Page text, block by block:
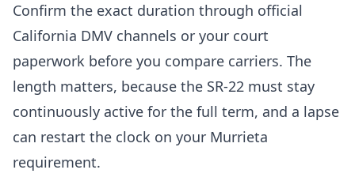
Confirm the exact duration through official
California DMV channels or your court
paperwork before you compare carriers. The
length matters, because the SR-22 must stay
continuously active for the full term, and a lapse
can restart the clock on your Murrieta
requirement.